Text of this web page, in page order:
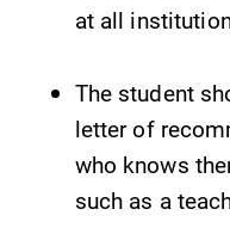
at all
The student
letter of
who knows
such as a